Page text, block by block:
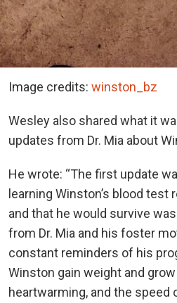
Image credits: winston_bz
Wesley also shared what it
updates from Dr. Mia about
He wrote: “The first update
learning Winston’s blood
and that he would survive
from Dr. Mia and his foster
constant reminders of his
Winston gain weight and
heartwarming, and the